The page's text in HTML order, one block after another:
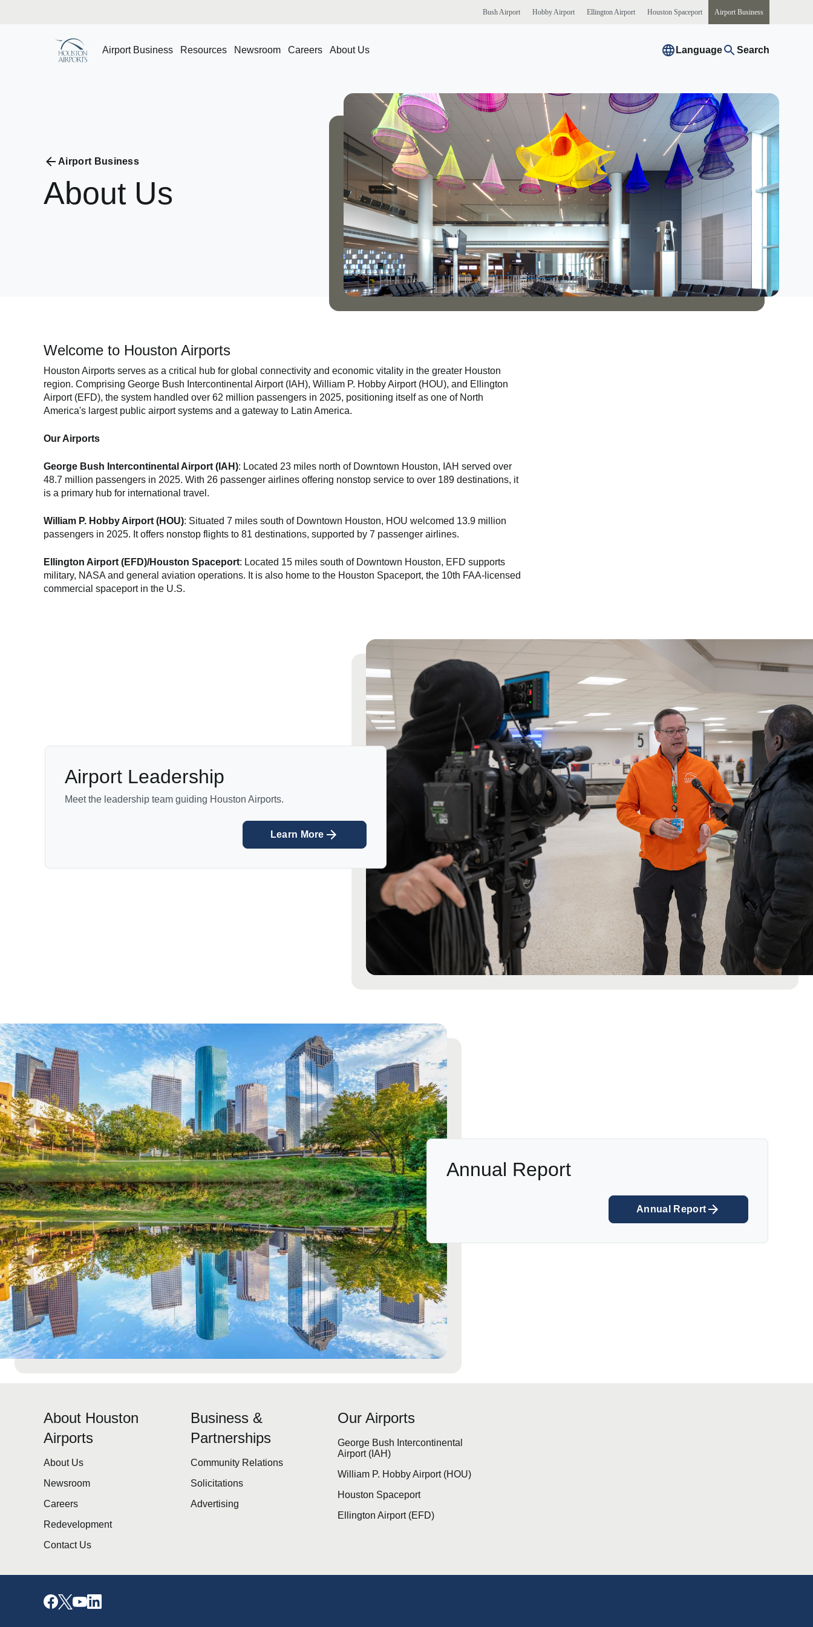
Bush Airport Hobby Airport Ellington Airport Houston Spaceport Airport Business
Airport Business Resources Newsroom Careers About Us Language Search
Airport Business
About Us
Welcome to Houston Airports
Houston Airports serves as a critical hub for global connectivity and economic vitality in the greater Houston
region. Comprising George Bush Intercontinental Airport (IAH), William P. Hobby Airport (HOU), and Ellington
Airport (EFD), the system handled over 62 million passengers in 2025, positioning itself as one of North
America's largest public airport systems and a gateway to Latin America.
Our Airports
George Bush Intercontinental Airport (IAH): Located 23 miles north of Downtown Houston, IAH served over
48.7 million passengers in 2025. With 26 passenger airlines offering nonstop service to over 189 destinations, it
is a primary hub for international travel.
William P. Hobby Airport (HOU): Situated 7 miles south of Downtown Houston, HOU welcomed 13.9 million
passengers in 2025. It offers nonstop flights to 81 destinations, supported by 7 passenger airlines.
Ellington Airport (EFD)/Houston Spaceport: Located 15 miles south of Downtown Houston, EFD supports
military, NASA and general aviation operations. It is also home to the Houston Spaceport, the 10th FAA-licensed
commercial spaceport in the U.S.
Airport Leadership
Meet the leadership team guiding Houston Airports.
Learn More
Annual Report
Annual Report
About Houston
Airports
About Us
Newsroom
Careers
Redevelopment
Contact Us
Business &
Partnerships
Community Relations
Solicitations
Advertising
Our Airports
George Bush Intercontinental
Airport (IAH)
William P. Hobby Airport (HOU)
Houston Spaceport
Ellington Airport (EFD)